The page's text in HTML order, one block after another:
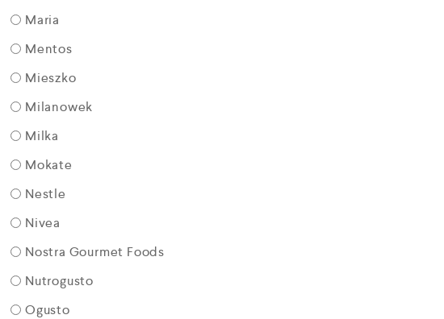
Maria
Mentos
Mieszko
Milanowek
Milka
Mokate
Nestle
Nivea
Nostra Gourmet Foods
Nutrogusto
Ogusto